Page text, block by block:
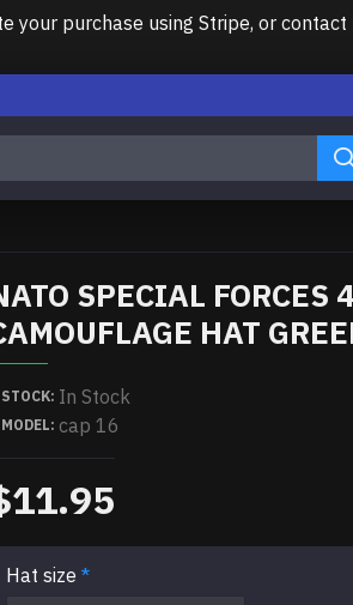
your purchase using Stripe, or
SPECIAL FORCES
HAT
STOCK: In Stock
MODEL: cap 16
Hat size